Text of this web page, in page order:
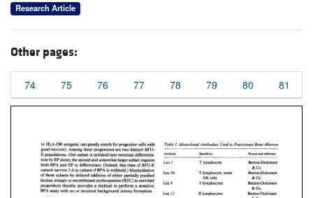
Research Article
Other pages:
74 75 76 77 78 79 80 81